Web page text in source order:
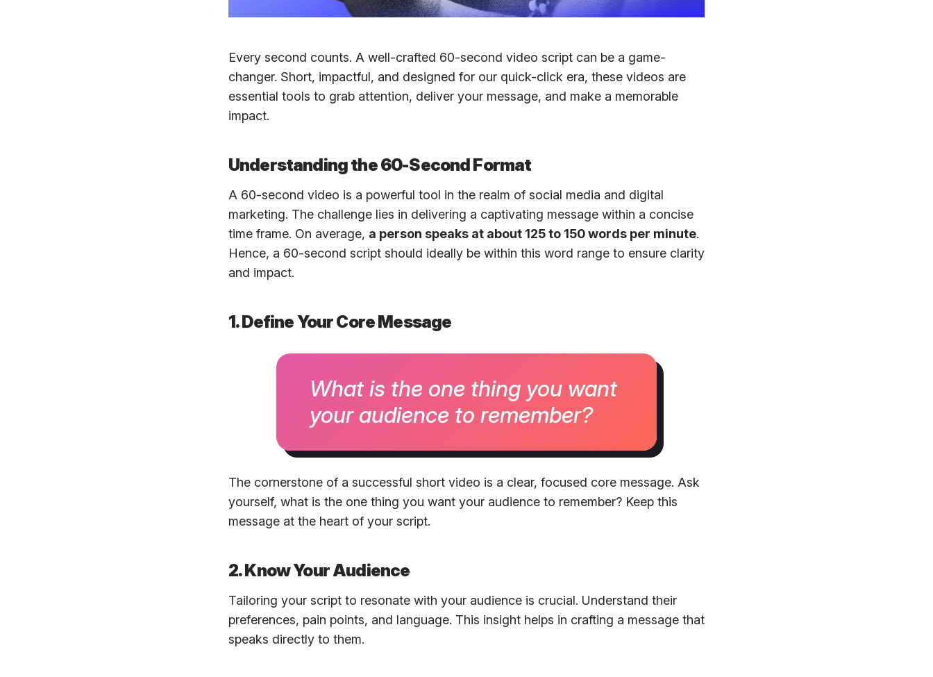
Every second counts. A well-crafted 60-second video script can be a game-
changer. Short, impactful, and designed for our quick-click era, these videos are
essential tools to grab attention, deliver your message, and make a memorable
impact.
Understanding the 60-Second Format
A 60-second video is a powerful tool in the realm of social media and digital
marketing. The challenge lies in delivering a captivating message within a concise
time frame. On average, a person speaks at about 125 to 150 words per minute.
Hence, a 60-second script should ideally be within this word range to ensure clarity
and impact.
1. Define Your Core Message
What is the one thing you want
your audience to remember?
The cornerstone of a successful short video is a clear, focused core message. Ask
yourself, what is the one thing you want your audience to remember? Keep this
message at the heart of your script.
2. Know Your Audience
Tailoring your script to resonate with your audience is crucial. Understand their
preferences, pain points, and language. This insight helps in crafting a message that
speaks directly to them.